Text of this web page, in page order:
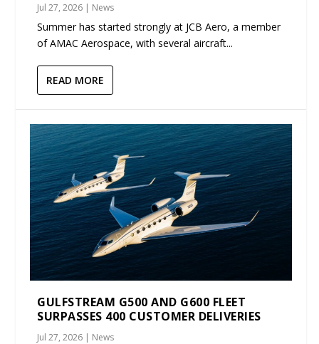
Jul 27, 2026 | News
Summer has started strongly at JCB Aero, a member
of AMAC Aerospace, with several aircraft...
READ MORE
GULFSTREAM G500 AND G600 FLEET
SURPASSES 400 CUSTOMER DELIVERIES
Jul 27, 2026 | News